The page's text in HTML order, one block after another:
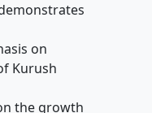
on
Kurush
the growth